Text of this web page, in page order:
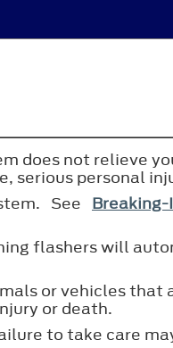
does not relieve
serious personal
See Breaking-
flashers will
or vehicles
or death.
to take care